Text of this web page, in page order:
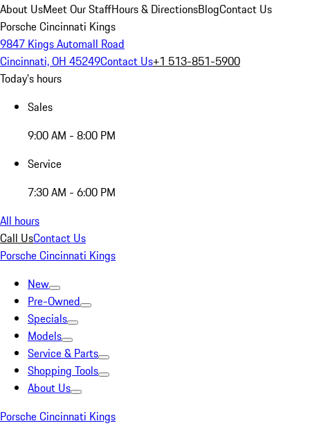
About UsMeet Our StaffHours & DirectionsBlogContact Us
Porsche Cincinnati Kings
9847 Kings Automall Road
Cincinnati, OH 45249Contact Us+1 513-851-5900
Today's hours
Sales
9:00 AM - 8:00 PM
Service
7:30 AM - 6:00 PM
All hours
Call UsContact Us
Porsche Cincinnati Kings
New
Pre-Owned
Specials
Models
Service & Parts
Shopping Tools
About Us
Porsche Cincinnati Kings